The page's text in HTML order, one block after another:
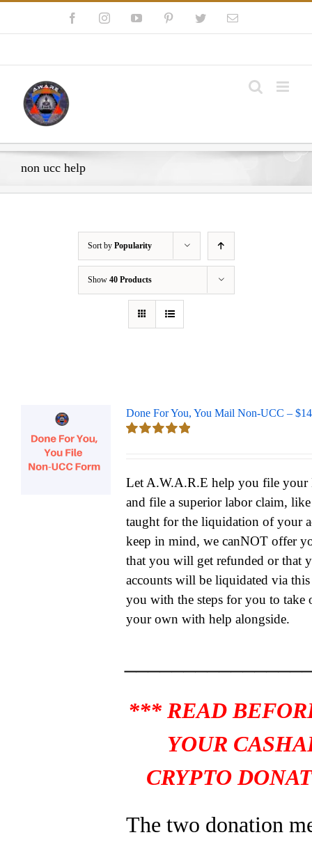
FacebookInstagramYouTube PinterestTwitterEmail
non ucc help
Sort by Popularity
Show 40 Products
Done For You, You Mail Non-UCC –
Let A.W.A.R.E help you file
and file a superior labor claim,
taught for the liquidation of your
keep in mind, we canNOT offer
that you will get refunded or that
accounts will be liquidated via
you with the steps for you to take
your own with help alongside.
*** READ
YOUR
CRYPTO
The two donation